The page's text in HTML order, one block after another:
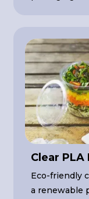
Clear
Eco-friendly
a renewable